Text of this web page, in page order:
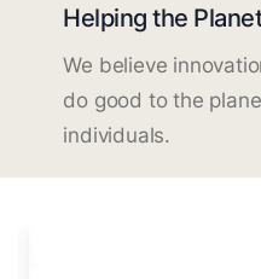
Helping the
We believe
do good to the
individuals.